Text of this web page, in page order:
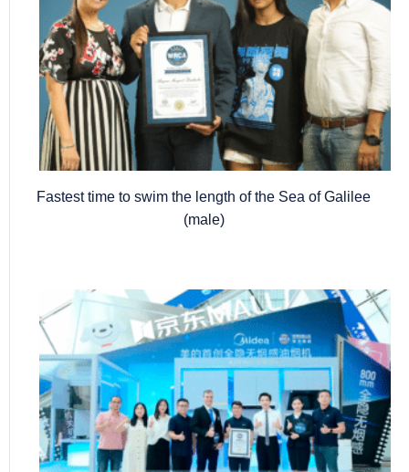
Fastest time to swim the length of the Sea of Galilee
(male)